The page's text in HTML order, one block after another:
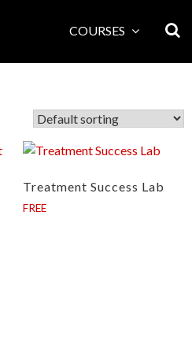
COURSES
Treatment Success Lab
FREE